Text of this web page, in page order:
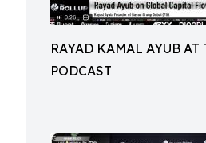
RAYAD KAMAL AYUB AT
PODCAST